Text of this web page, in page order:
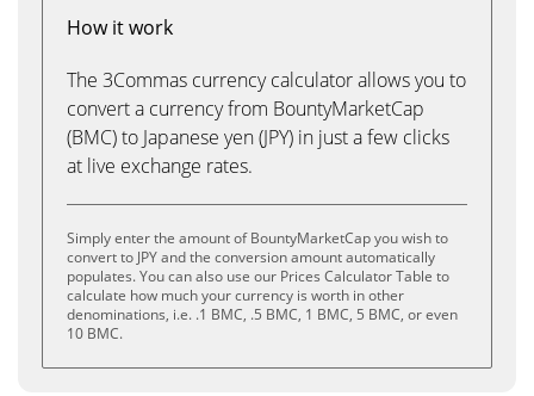
How it work
The 3Commas currency calculator allows you to
convert a currency from BountyMarketCap
(BMC) to Japanese yen (JPY) in just a few clicks
at live exchange rates.
Simply enter the amount of BountyMarketCap you wish to
convert to JPY and the conversion amount automatically
populates. You can also use our Prices Calculator Table to
calculate how much your currency is worth in other
denominations, i.e. .1 BMC, .5 BMC, 1 BMC, 5 BMC, or even
10 BMC.